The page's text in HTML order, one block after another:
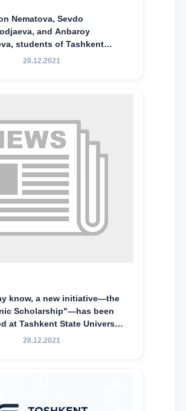
Nematova, Sevdo
and Anbaroy
students of Tashkent
of Law, along with
28.12.2021
know, a new initiative—the
Scholarship"—has been
at Tashkent State University
talented, active,
28.12.2021